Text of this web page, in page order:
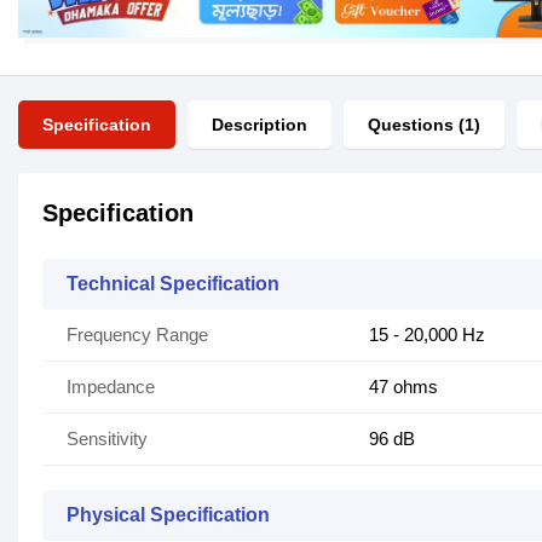
Specification Description Questions (1)
Specification
Technical Specification
Frequency Range 15 - 20,000 Hz
Impedance 47 ohms
Sensitivity 96 dB
Physical Specification